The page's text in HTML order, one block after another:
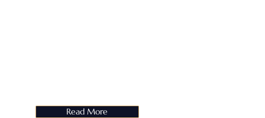
Read More